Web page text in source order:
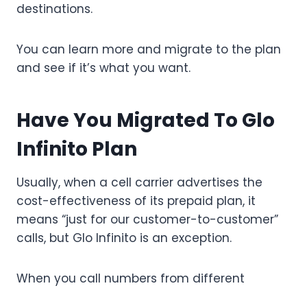
destinations.
You can learn more and migrate to the plan
and see if it’s what you want.
Have You Migrated To Glo
Infinito Plan
Usually, when a cell carrier advertises the
cost-effectiveness of its prepaid plan, it
means “just for our customer-to-customer”
calls, but Glo Infinito is an exception.
When you call numbers from different